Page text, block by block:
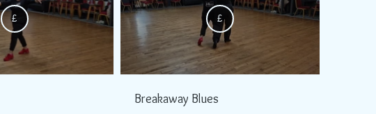
£ £
Breakaway Blues